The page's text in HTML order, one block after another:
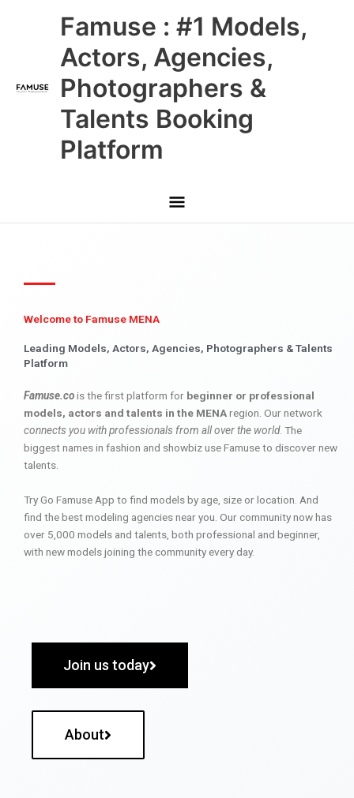
Famuse : #1 Models,
Actors, Agencies,
Photographers &
Talents Booking
Platform
Main
Menu
Welcome to Famuse MENA
Leading Models, Actors, Agencies, Photographers & Talents
Platform
Famuse.cois the first platform for beginner or professional
models, actors and talents in the MENAregion. Our network
connects you with professionals from all over the world. The
biggest names in fashion and showbiz use Famuse to discover new
talents.
Try Go Famuse App to find models by age, size or location. And
find the best modeling agencies near you. Our community now has
over 5,000 models and talents, both professional and beginner,
with new models joining the community every day.
Join us today
About